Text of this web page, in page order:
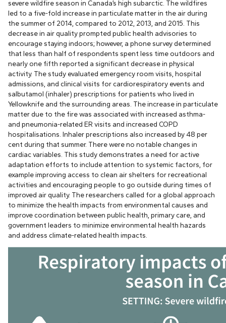
severe wildfire season in Canada’s high subarctic. The wildfires
led to a five-fold increase in particulate matter in the air during
the summer of 2014, compared to 2012, 2013, and 2015. This
decrease in air quality prompted public health advisories to
encourage staying indoors; however, a phone survey determined
that less than half of respondents spent less time outdoors and
nearly one fifth reported a significant decrease in physical
activity. The study evaluated emergency room visits, hospital
admissions, and clinical visits for cardiorespiratory events and
salbutamol (inhaler) prescriptions for patients who lived in
Yellowknife and the surrounding areas. The increase in particulate
matter due to the fire was associated with increased asthma-
and pneumonia-related ER visits and increased COPD
hospitalisations. Inhaler prescriptions also increased by 48 per
cent during that summer. There were no notable changes in
cardiac variables. This study demonstrates a need for active
adaptation efforts to include attention to systemic factors, for
example improving access to clean air shelters for recreational
activities and encouraging people to go outside during times of
improved air quality. The researchers called for a global approach
to minimize the health impacts from environmental causes and
improve coordination between public health, primary care, and
government leaders to minimize environmental health hazards
and address climate-related health impacts.